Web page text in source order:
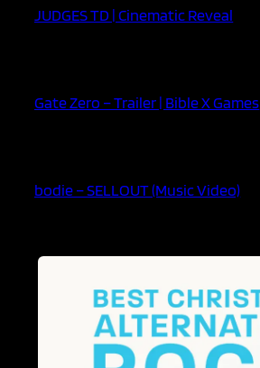
JUDGES TD | Cinematic Reveal
Gate Zero – Trailer | Bible X Games
bodie – SELLOUT (Music Video)